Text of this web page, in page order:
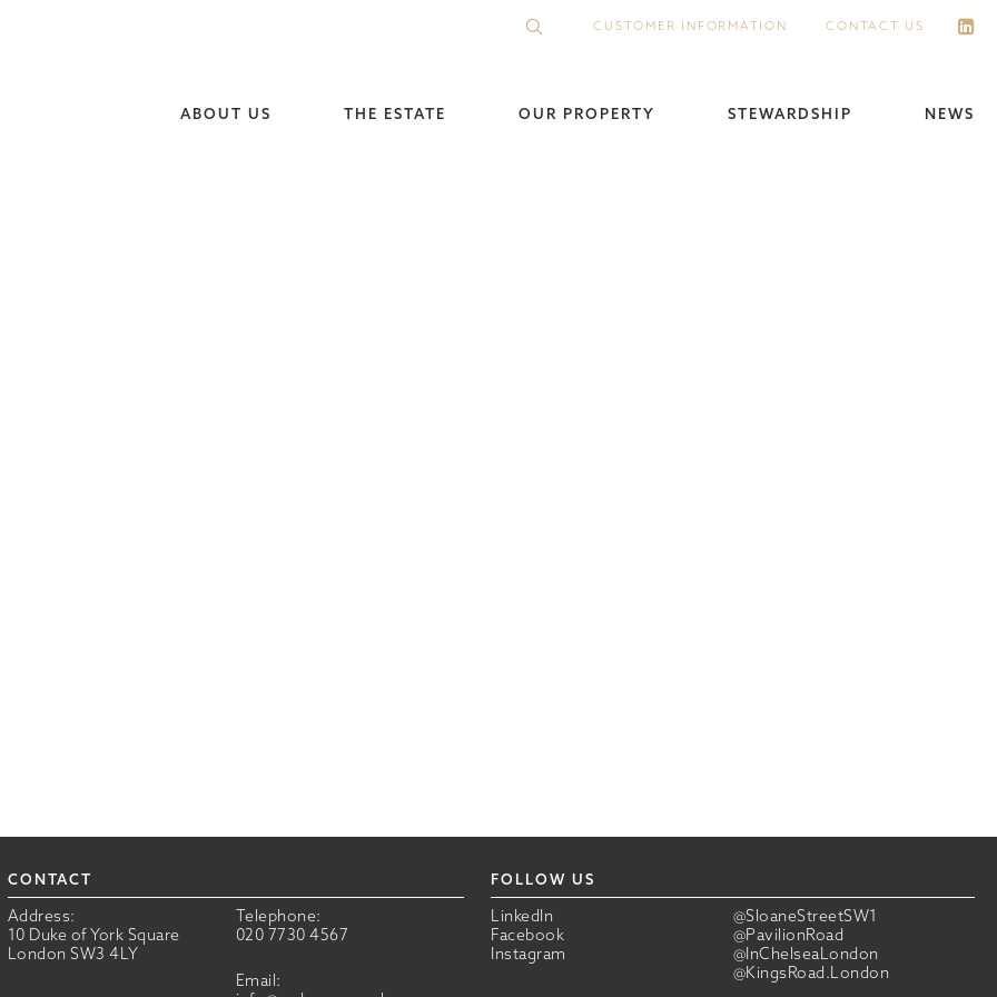
CUSTOMER INFORMATION CONTACT US
ABOUT US THE ESTATE OUR PROPERTY STEWARDSHIP NEWS
CONTACT
Address:
10 Duke of York Square
London SW3 4LY
Telephone:
020 7730 4567
Email:
FOLLOW US
LinkedIn
@SloaneStreetSW1
Facebook
@PavilionRoad
Instagram
@InChelseaLondon
@KingsRoad.London